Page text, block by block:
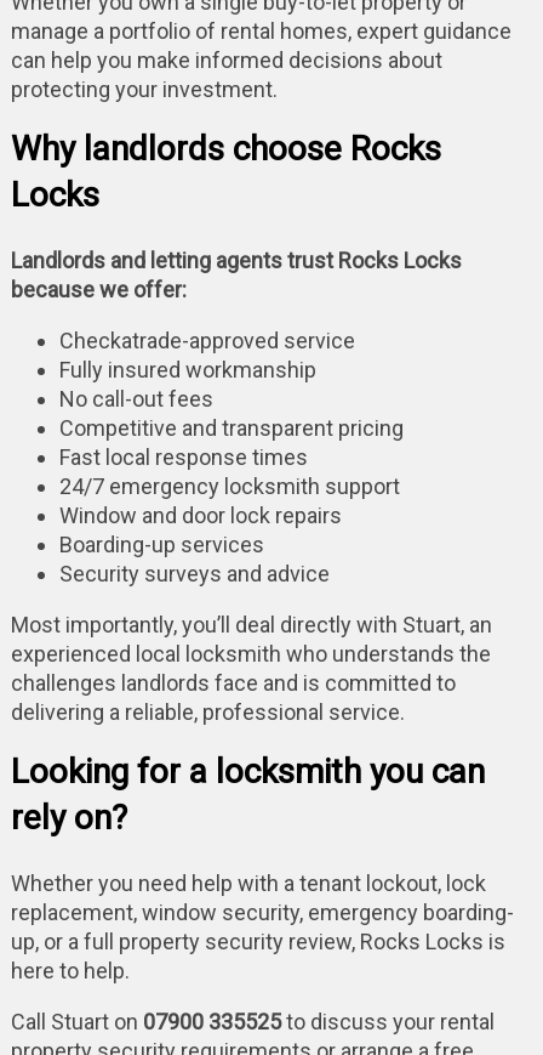
manage a portfolio of rental homes, expert guidance
can help you make informed decisions about
protecting your investment.
Why landlords choose Rocks
Locks
Landlords and letting agents trust Rocks Locks
because we offer:
Checkatrade-approved service
Fully insured workmanship
No call-out fees
Competitive and transparent pricing
Fast local response times
24/7 emergency locksmith support
Window and door lock repairs
Boarding-up services
Security surveys and advice
Most importantly, you’ll deal directly with Stuart, an
experienced local locksmith who understands the
challenges landlords face and is committed to
delivering a reliable, professional service.
Looking for a locksmith you can
rely on?
Whether you need help with a tenant lockout, lock
replacement, window security, emergency boarding-
up, or a full property security review, Rocks Locks is
here to help.
Call Stuart on 07900 335525to discuss your rental